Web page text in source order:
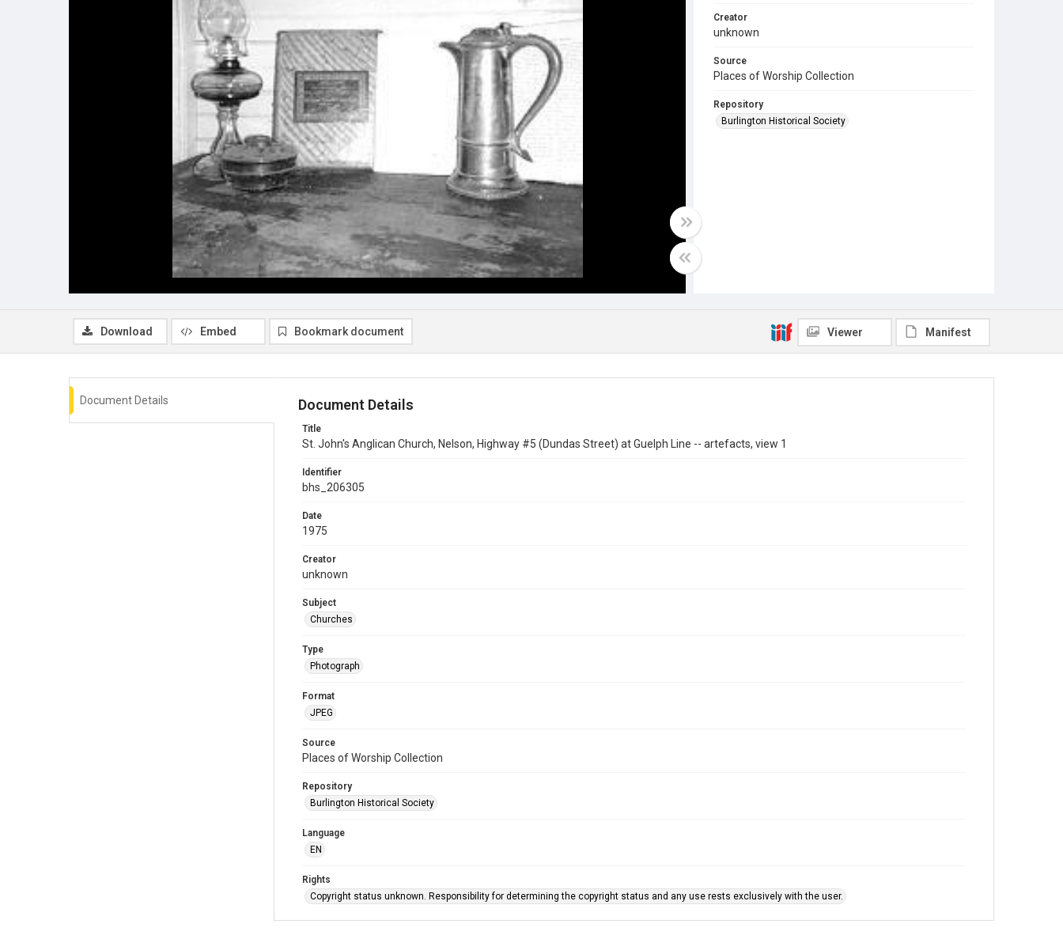
Creator
unknown
Source
Places of Worship Collection
Repository
Burlington Historical Society
Download Embed Bookmark document Viewer Manifest
Document Details Document Details
Title
St. John's Anglican Church, Nelson, Highway #5 (Dundas Street) at Guelph Line -- artefacts, view 1
Identifier
bhs_206305
Date
1975
Creator
unknown
Subject
Churches
Type
Photograph
Format
JPEG
Source
Places of Worship Collection
Repository
Burlington Historical Society
Language
EN
Rights
Copyright status unknown. Responsibility for determining the copyright status and any use rests exclusively with the user.